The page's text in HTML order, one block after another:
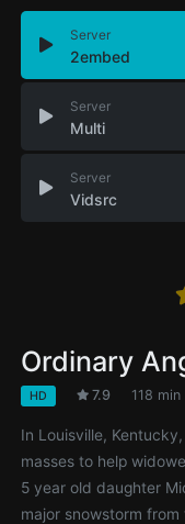
Server
2embed
Server
Multi
Server
Vidsrc
Ordinary
HD 7.9 118 min
In Louisville,
masses to help
5 year old daughter
major snowstorm